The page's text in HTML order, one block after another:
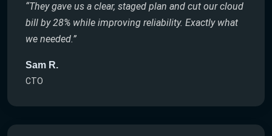
“They gave us a clear, staged plan and cut our cloud
bill by 28% while improving reliability. Exactly what
we needed.”
Sam R.
CTO